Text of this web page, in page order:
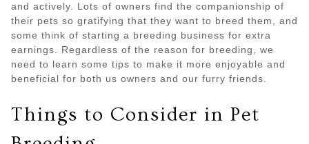
and actively. Lots of owners find the companionship of
their pets so gratifying that they want to breed them, and
some think of starting a breeding business for extra
earnings. Regardless of the reason for breeding, we
need to learn some tips to make it more enjoyable and
beneficial for both us owners and our furry friends.
Things to Consider in Pet